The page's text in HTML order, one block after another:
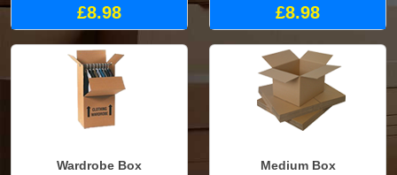
£8.98 £8.98
Wardrobe Box Medium Box